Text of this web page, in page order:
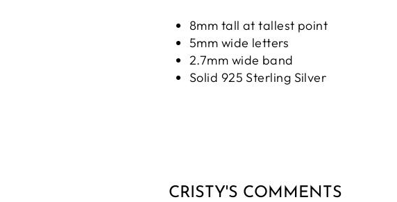
8mm tall at tallest point
5mm wide letters
2.7mm wide band
Solid 925 Sterling Silver
CRISTY'S COMMENTS